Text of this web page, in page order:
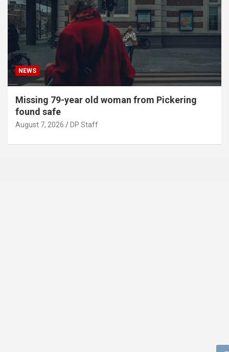
NEWS
Missing 79-year old woman from Pickering
found safe
August 7, 2026 DP Staff